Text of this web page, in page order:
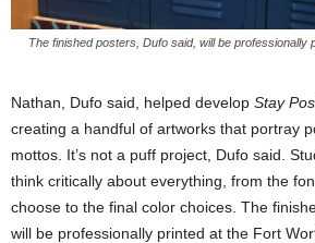
The finished posters, Dufo said, will be professionally
Nathan, Dufo said, helped develop Stay
creating a handful of artworks that portray
mottos. It’s not a puff project, Dufo said.
think critically about everything, from the
choose to the final color choices. The
will be professionally printed at the Fort